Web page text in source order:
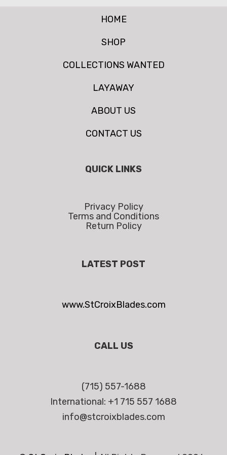
HOME
SHOP
COLLECTIONS WANTED
LAYAWAY
ABOUT US
CONTACT US
QUICK LINKS
Privacy Policy
Terms and Conditions
Return Policy
LATEST POST
www.StCroixBlades.com
CALL US
(715) 557-1688
International: +1 715 557 1688
info@stcroixblades.com